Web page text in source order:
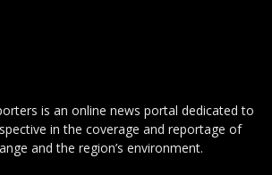
is an online news portal dedicated to
in the coverage and reportage of
and the region’s environment.